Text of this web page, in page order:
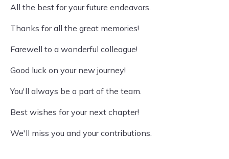
All the best for your future endeavors.
Thanks for all the great memories!
Farewell to a wonderful colleague!
Good luck on your new journey!
You'll always be a part of the team.
Best wishes for your next chapter!
We'll miss you and your contributions.